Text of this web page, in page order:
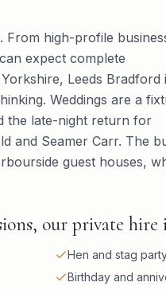
high-profile
expect complete
Leeds Bradford
Weddings are a
the late-night return for
and Seamer Carr. The
guest houses,
our private hire
Hen and stag
Birthday and